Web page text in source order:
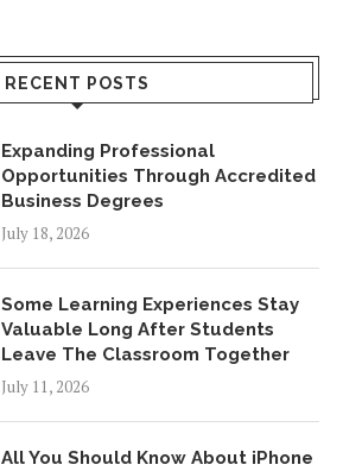
RECENT POSTS
Expanding Professional
Opportunities Through Accredited
Business Degrees
July 18, 2026
Some Learning Experiences Stay
Valuable Long After Students
Leave The Classroom Together
July 11, 2026
All You Should Know About iPhone